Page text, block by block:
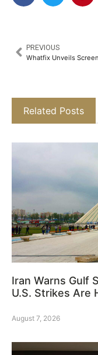
PREVIOUS
Related Posts
Iran Warns Gulf
U.S. Strikes Are
August 7, 2026